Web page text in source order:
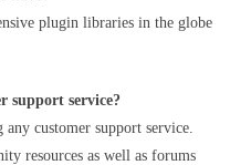
plugin libraries in the globe
support service?
customer support service.
resources as well as forums